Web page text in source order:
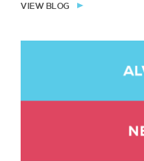
VIEW BLOG